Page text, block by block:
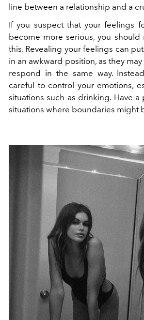
line between a relationship and a
If you suspect that your feelings
become more serious, you should
this. Revealing your feelings can
in an awkward position, as they
respond in the same way.
careful to control your emotions,
situations such as drinking. Have
situations where boundaries might